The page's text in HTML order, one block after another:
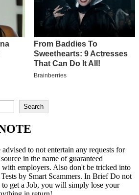
Search
to not entertain any requests for
in the name of guaranteed
with employers. Also don't be tricked into
by Smart Scammers. In Brief Do not
get a Job, you will simply lose your